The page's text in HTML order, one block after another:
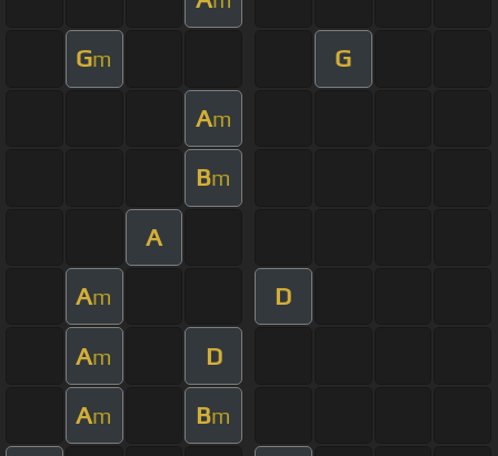
Gm G
Am
Bm
A
Am D
Am D
Am Bm